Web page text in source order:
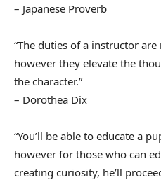
– Japanese Proverb
“The duties of a instructor
however they elevate the
the character.”
– Dorothea Dix
“You’ll be able to educate a
however for those who can
creating curiosity, he’ll